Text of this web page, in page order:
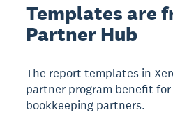
Templates are
Partner Hub
The report templates in
partner program benefit
bookkeeping partners.